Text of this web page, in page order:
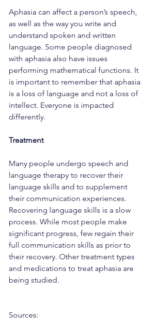
Aphasia can affect a person’s speech,
as well as the way you write and
understand spoken and written
language. Some people diagnosed
with aphasia also have issues
performing mathematical functions. It
is important to remember that aphasia
is a loss of language and not a loss of
intellect. Everyone is impacted
differently.
Treatment
Many people undergo speech and
language therapy to recover their
language skills and to supplement
their communication experiences.
Recovering language skills is a slow
process. While most people make
significant progress, few regain their
full communication skills as prior to
their recovery. Other treatment types
and medications to treat aphasia are
being studied.
Sources: